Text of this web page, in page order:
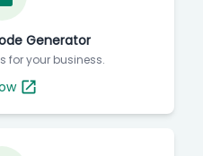
Generator
for your business.